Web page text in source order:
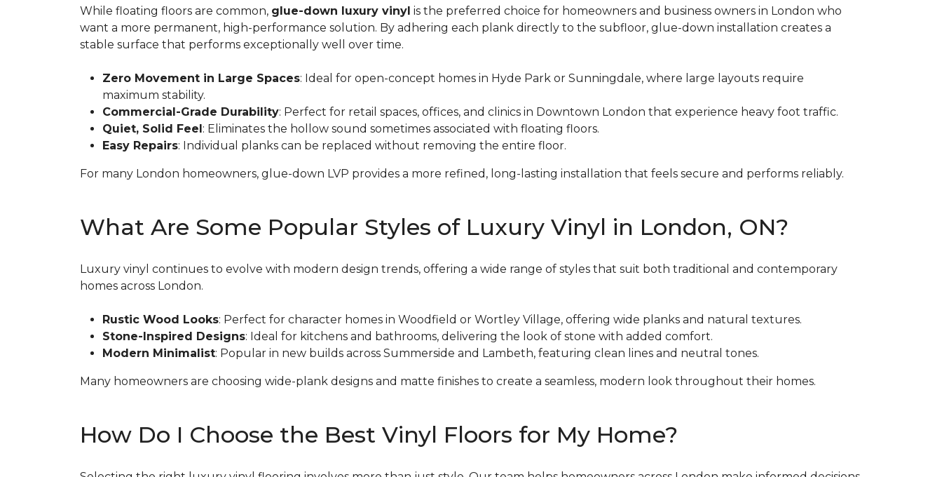
While floating floors are common, glue-down luxury vinyl is the preferred choice for homeowners and business owners in London who
want a more permanent, high-performance solution. By adhering each plank directly to the subfloor, glue-down installation creates a
stable surface that performs exceptionally well over time.
Zero Movement in Large Spaces: Ideal for open-concept homes in Hyde Park or Sunningdale, where large layouts require
maximum stability.
Commercial-Grade Durability: Perfect for retail spaces, offices, and clinics in Downtown London that experience heavy foot traffic.
Quiet, Solid Feel: Eliminates the hollow sound sometimes associated with floating floors.
Easy Repairs: Individual planks can be replaced without removing the entire floor.
For many London homeowners, glue-down LVP provides a more refined, long-lasting installation that feels secure and performs reliably.
What Are Some Popular Styles of Luxury Vinyl in London, ON?
Luxury vinyl continues to evolve with modern design trends, offering a wide range of styles that suit both traditional and contemporary
homes across London.
Rustic Wood Looks: Perfect for character homes in Woodfield or Wortley Village, offering wide planks and natural textures.
Stone-Inspired Designs: Ideal for kitchens and bathrooms, delivering the look of stone with added comfort.
Modern Minimalist: Popular in new builds across Summerside and Lambeth, featuring clean lines and neutral tones.
Many homeowners are choosing wide-plank designs and matte finishes to create a seamless, modern look throughout their homes.
How Do I Choose the Best Vinyl Floors for My Home?